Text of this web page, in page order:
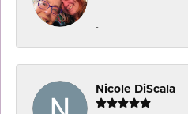
-
Nicole DiScala